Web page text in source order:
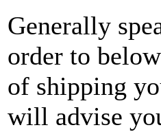
Generally
order to
of shipping
will advise